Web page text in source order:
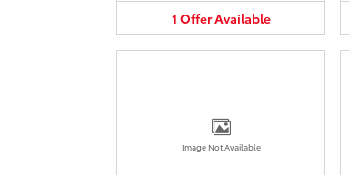
1 OfferAvailable
Image Not Available